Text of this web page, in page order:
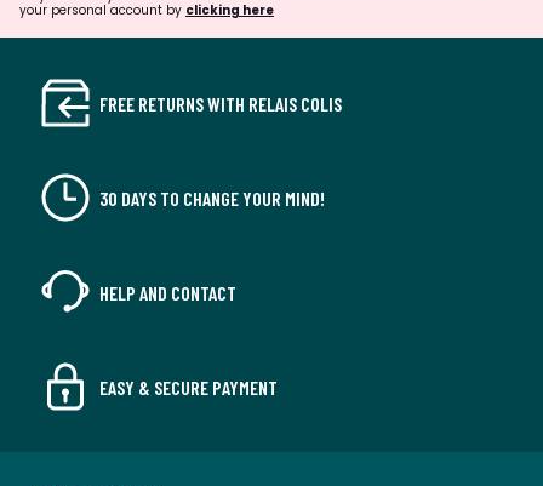
your personal account by clicking here
FREE RETURNS WITH RELAIS COLIS
30 DAYS TO CHANGE YOUR MIND!
HELP AND CONTACT
EASY & SECURE PAYMENT